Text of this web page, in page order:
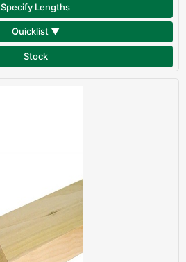
Specify Lengths
Quicklist ▼
Stock